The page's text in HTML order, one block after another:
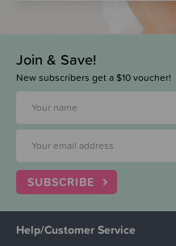
Join & Save!
New subscribers get a $10 voucher!
SUBSCRIBE
Help/Customer Service